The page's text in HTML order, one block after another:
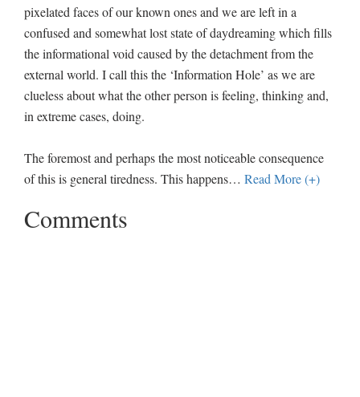
pixelated faces of our known ones and we are left in a
confused and somewhat lost state of daydreaming which fills
the informational void caused by the detachment from the
external world. I call this the ‘Information Hole’ as we are
clueless about what the other person is feeling, thinking and,
in extreme cases, doing.
The foremost and perhaps the most noticeable consequence
of this is general tiredness. This happens… Read More (+)
Comments